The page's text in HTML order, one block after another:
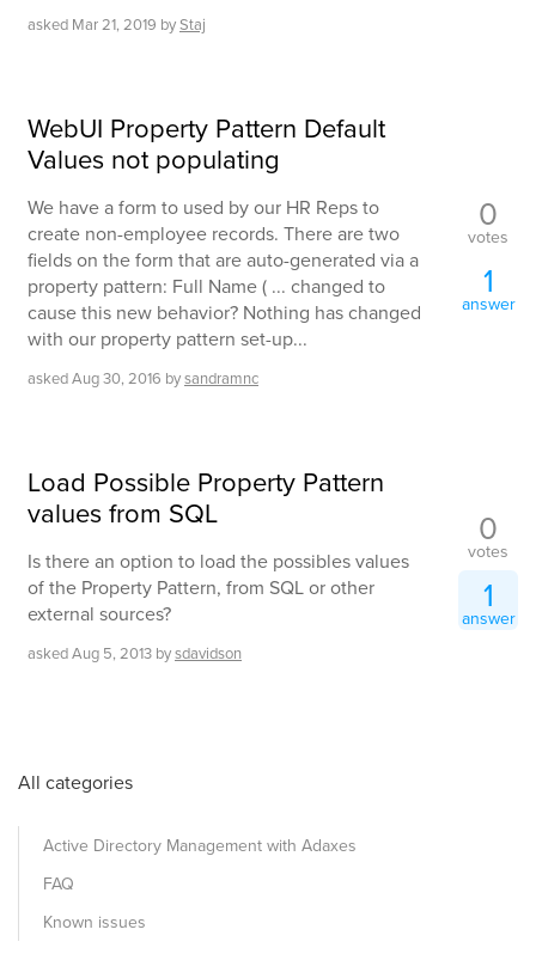
asked Mar 21, 2019 byStaj
WebUI Property Pattern Default
Values not populating
We have a form to used by our HR Reps to
create non-employee records. There are two
fields on the form that are auto-generated via a
property pattern: Full Name ( ... changed to
cause this new behavior? Nothing has changed
with our property pattern set-up...
askedAug 30, 2016 bysandramnc
0
votes
1
answer
Load Possible Property Pattern
values from SQL
Is there an option to load the possibles values
of the Property Pattern, from SQL or other
external sources?
askedAug 5, 2013 bysdavidson
0
votes
1
answer
All categories
Active Directory Management with Adaxes
FAQ
Known issues